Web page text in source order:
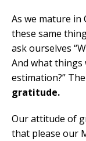
As we mature in
these same
ask ourselves
And what things
estimation?”
gratitude.
Our attitude of
that please our